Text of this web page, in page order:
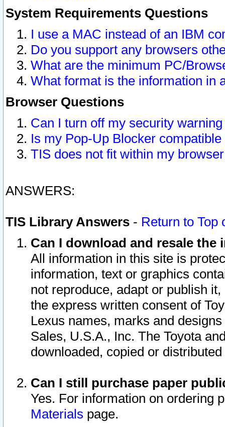
System Requirements Questions
I use a MAC instead of an IBM
Do you support any browsers
What are the minimum PC/
What format is the information in
Browser Questions
Can I turn off my security
Is my Pop-Up Blocker
TIS does not fit within my
ANSWERS:
TIS Library Answers - Return to Top
Can I download and resale
All information in this site is
information, text or graphics
not reproduce, adapt or publish
the express written consent of
Lexus names, marks and
Sales, U.S.A., Inc. The Toyota
downloaded, copied or
Can I still purchase paper
Yes. For information on ordering
Materials page.